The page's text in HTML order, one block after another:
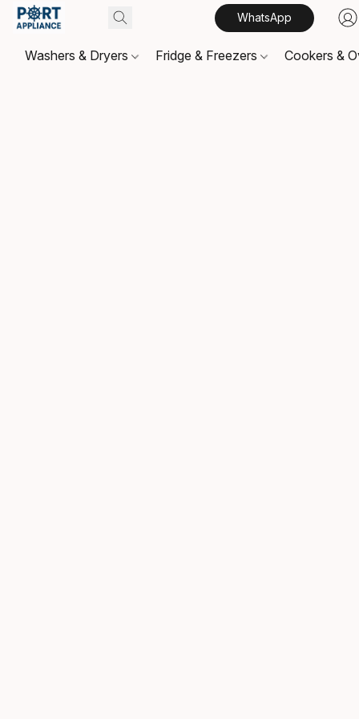
WhatsApp
Washers & Dryers Fridge & Freezers Cookers &